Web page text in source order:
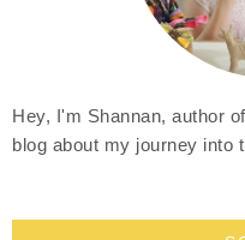
Hey, I'm Shannan, author
blog about my journey into